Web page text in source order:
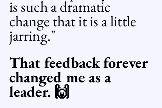
is such a dramatic
change that it is a little
jarring."
That feedback forever
changed me as a
leader. 🙌